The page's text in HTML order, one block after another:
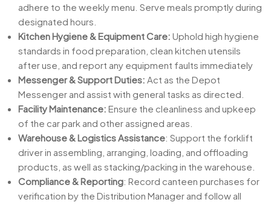
adhere to the weekly menu. Serve meals promptly during
designated hours.
Kitchen Hygiene & Equipment Care: Uphold high hygiene
standards in food preparation, clean kitchen utensils
after use, and report any equipment faults immediately
Messenger & Support Duties: Act as the Depot
Messenger and assist with general tasks as directed.
Facility Maintenance: Ensure the cleanliness and upkeep
of the car park and other assigned areas.
Warehouse & Logistics Assistance: Support the forklift
driver in assembling, arranging, loading, and offloading
products, as well as stacking/packing in the warehouse.
Compliance & Reporting: Record canteen purchases for
verification by the Distribution Manager and follow all